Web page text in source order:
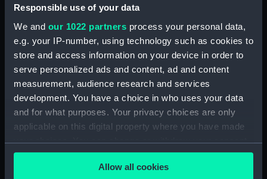
Responsible use of your data
We and our 1022 partners process your personal data,
e.g. your IP-number, using technology such as cookies to
store and access information on your device in order to
serve personalized ads and content, ad and content
measurement, audience research and services
development. You have a choice in who uses your data
and for what purposes. Your privacy choices are only
applicable on this digital property where you have made
your choices. You can change or withdraw your consent
any time from the Cookie Declaration or by clicking on
the Privacy trigger icon.Allow all cookies
Forecastle deck plan (NPB1359)
Upper deck plan (NPB1360)
Middle deck plan (NPB1361)
Lower deck plan (NPB1363)
Platform deck plan (NPB1364)
hold (NPB1365)
Bridge deck plan (NPB1367)
body (NPB1368)